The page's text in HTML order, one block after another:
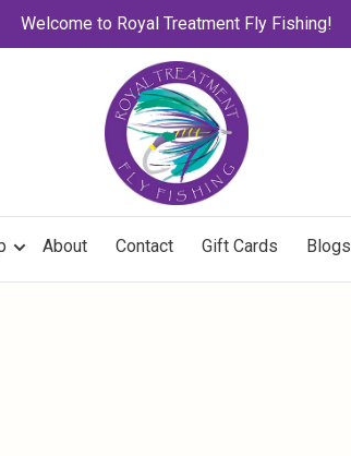
Welcome to Royal Treatment Fly Fishing!
About Contact Gift Cards Blogs